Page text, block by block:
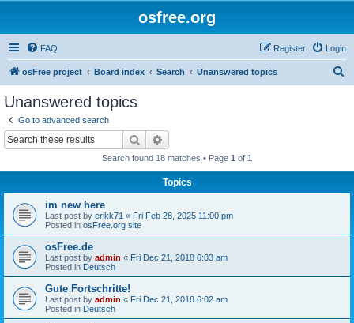
osfree.org
FAQ Login
Register
osFree project Board index Search Unanswered topics
Unanswered topics
Go to advanced search
Search
Search found 18 matches • Page 1 of 1
Topics
im new here
Last post by erikk71 « Fri Feb 28, 2025 11:00 pm
Posted in osFree.org site
osFree.de
Last post by admin « Fri Dec 21, 2018 6:03 am
Posted in Deutsch
Gute Fortschritte!
Last post by admin « Fri Dec 21, 2018 6:02 am
Posted in Deutsch